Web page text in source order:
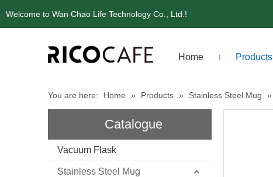
Welcome to Wan Chao Life Technology Co., Ltd.!
Home Products
You are here: Home » Products » Stainless Steel Mug »
Catalogue
Vacuum Flask
Stainless Steel Mug